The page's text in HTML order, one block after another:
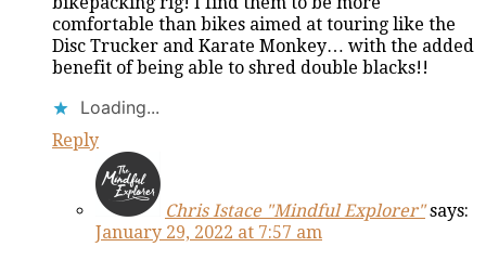
comfortable than bikes aimed at touring like the
Disc Trucker and Karate Monkey… with the added
benefit of being able to shred double blacks!!
Loading...
Reply
Chris Istace "Mindful Explorer" says:
January 29, 2022 at 7:57 am